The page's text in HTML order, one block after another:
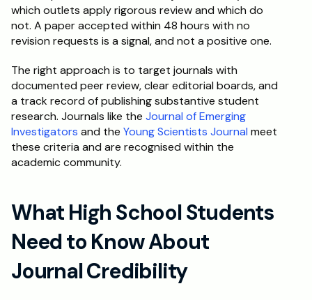
which outlets apply rigorous review and which do
not. A paper accepted within 48 hours with no
revision requests is a signal, and not a positive one.
The right approach is to target journals with
documented peer review, clear editorial boards, and
a track record of publishing substantive student
research. Journals like the Journal of Emerging
Investigators and the Young Scientists Journal meet
these criteria and are recognised within the
academic community.
What High School Students
Need to Know About
Journal Credibility